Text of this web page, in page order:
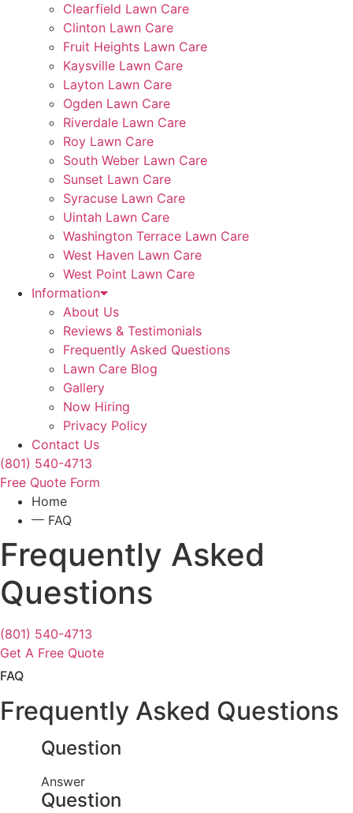
Clearfield Lawn Care
Clinton Lawn Care
Fruit Heights Lawn Care
Kaysville Lawn Care
Layton Lawn Care
Ogden Lawn Care
Riverdale Lawn Care
Roy Lawn Care
South Weber Lawn Care
Sunset Lawn Care
Syracuse Lawn Care
Uintah Lawn Care
Washington Terrace Lawn Care
West Haven Lawn Care
West Point Lawn Care
Information
About Us
Reviews & Testimonials
Frequently Asked Questions
Lawn Care Blog
Gallery
Now Hiring
Privacy Policy
Contact Us
(801) 540-4713
Free Quote Form
Home
FAQ
Frequently Asked
Questions
(801) 540-4713
Get A Free Quote
FAQ
Frequently Asked Questions
Question
Answer
Question